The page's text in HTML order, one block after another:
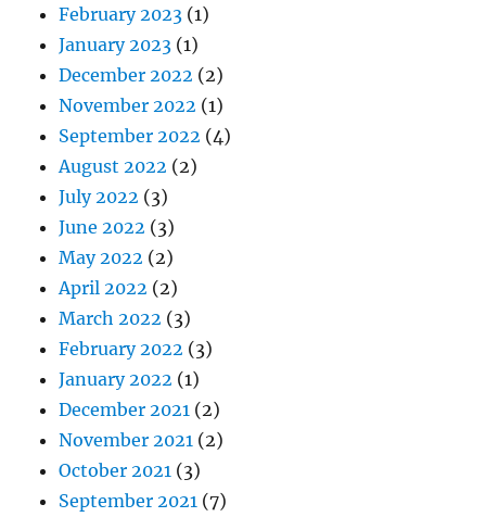
February 2023 (1)
January 2023 (1)
December 2022 (2)
November 2022 (1)
September 2022 (4)
August 2022 (2)
July 2022 (3)
June 2022 (3)
May 2022 (2)
April 2022 (2)
March 2022 (3)
February 2022 (3)
January 2022 (1)
December 2021 (2)
November 2021 (2)
October 2021 (3)
September 2021 (7)